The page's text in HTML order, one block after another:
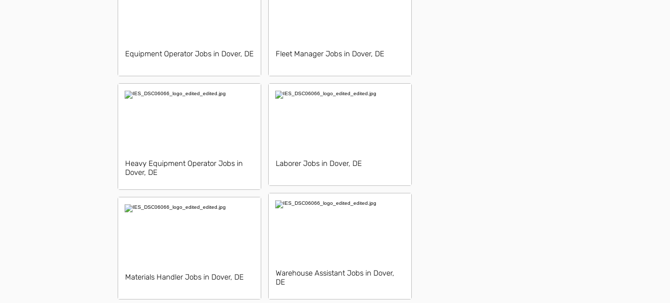
Equipment Operator Jobs in Dover, DE
Heavy Equipment Operator Jobs in
Dover, DE
Materials Handler Jobs in Dover, DE
Fleet Manager Jobs in Dover, DE
Laborer Jobs in Dover, DE
Warehouse Assistant Jobs in Dover,
DE